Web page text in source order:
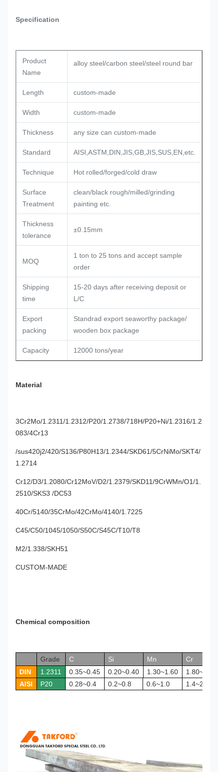
Specification
Product
Name
alloy steel/carbon steel/steel round bar
Length custom-made
Width custom-made
Thickness any size can custom-made
Standard AISI,ASTM,DIN,JIS,GB,JIS,SUS,EN,etc.
Technique Hot rolled/forged/cold draw
Surface
Treatment
clean/black rough/milled/grinding
painting etc.
Thickness
tolerance
±0.15mm
MOQ
1 ton to 25 tons and accept sample
order
Shipping
time
15-20 days after receiving deposit or
L/C
Export
packing
Standrad export seaworthy package/
wooden box package
Capacity 12000 tons/year
Material
3Cr2Mo/1.2311/1.2312/P20/1.2738/718H/P20+Ni/1.2316/1.2
083/4Cr13
/sus420j2/420/S136/P80H13/1.2344/SKD61/5CrNiMo/SKT4/
1.2714
Cr12/D3/1.2080/Cr12MoV/D2/1.2379/SKD11/9CrWMn/O1/1.
2510/SKS3 /DC53
40Cr/5140/35CrMo/42CrMo/4140/1.7225
C45/C50/1045/1050/S50C/S45C/T10/T8
M2/1.338/SKH51
CUSTOM-MADE
Chemical composition
Grade C Si Mn
Cr
DIN
1.2311 0.35~0.45 0.20~0.40 1.30~1.60
1.80~2.10
AISI
P20 0.28~0.4 0.2~0.8 0.6~1.0 1.4~2.0